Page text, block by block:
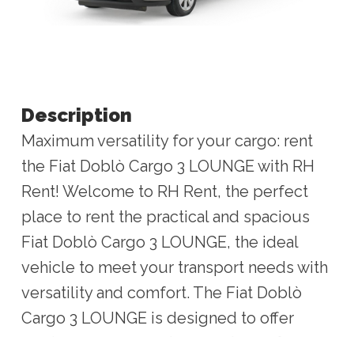
Description
Maximum versatility for your cargo: rent
the Fiat Doblò Cargo 3 LOUNGE with RH
Rent! Welcome to RH Rent, the perfect
place to rent the practical and spacious
Fiat Doblò Cargo 3 LOUNGE, the ideal
vehicle to meet your transport needs with
versatility and comfort. The Fiat Doblò
Cargo 3 LOUNGE is designed to offer